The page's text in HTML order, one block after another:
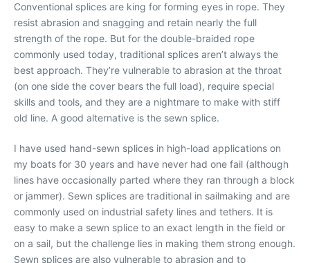
Conventional splices are king for forming eyes in rope. They
resist abrasion and snagging and retain nearly the full
strength of the rope. But for the double-braided rope
commonly used today, traditional splices aren’t always the
best approach. They’re vulnerable to abrasion at the throat
(on one side the cover bears the full load), require special
skills and tools, and they are a nightmare to make with stiff
old line. A good alternative is the sewn splice.
I have used hand-sewn splices in high-load applications on
my boats for 30 years and have never had one fail (although
lines have occasionally parted where they ran through a block
or jammer). Sewn splices are traditional in sailmaking and are
commonly used on industrial safety lines and tethers. It is
easy to make a sewn splice to an exact length in the field or
on a sail, but the challenge lies in making them strong enough.
Sewn splices are also vulnerable to abrasion and to